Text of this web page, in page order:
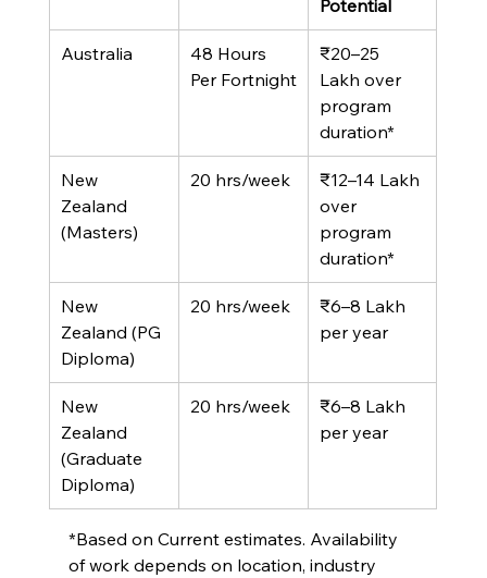
Potential
Australia
48 Hours
Per Fortnight
₹20–25
Lakh over
program
duration*
New
Zealand
(Masters)
20 hrs/week
₹12–14 Lakh
over
program
duration*
New
Zealand (PG
Diploma)
20 hrs/week
₹6–8 Lakh
per year
New
Zealand
(Graduate
Diploma)
20 hrs/week
₹6–8 Lakh
per year
*Based on Current estimates. Availability
of work depends on location, industry